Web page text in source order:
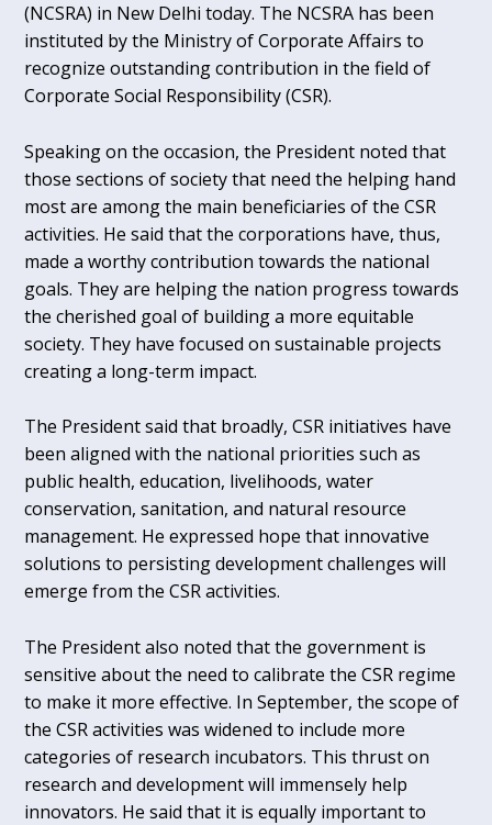
(NCSRA) in New Delhi today. The NCSRA has been
instituted by the Ministry of Corporate Affairs to
recognize outstanding contribution in the field of
Corporate Social Responsibility (CSR).
Speaking on the occasion, the President noted that
those sections of society that need the helping hand
most are among the main beneficiaries of the CSR
activities. He said that the corporations have, thus,
made a worthy contribution towards the national
goals. They are helping the nation progress towards
the cherished goal of building a more equitable
society. They have focused on sustainable projects
creating a long-term impact.
The President said that broadly, CSR initiatives have
been aligned with the national priorities such as
public health, education, livelihoods, water
conservation, sanitation, and natural resource
management. He expressed hope that innovative
solutions to persisting development challenges will
emerge from the CSR activities.
The President also noted that the government is
sensitive about the need to calibrate the CSR regime
to make it more effective. In September, the scope of
the CSR activities was widened to include more
categories of research incubators. This thrust on
research and development will immensely help
innovators. He said that it is equally important to